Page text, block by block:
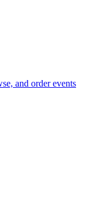
and order events